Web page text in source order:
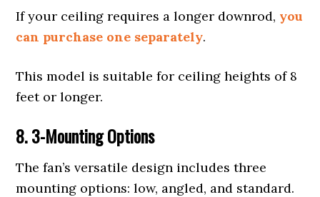
If your ceiling requires a longer downrod, you
can purchase one separately.
This model is suitable for ceiling heights of 8
feet or longer.
8.3-MountingOptions
The fan’s versatile design includes three
mounting options: low, angled, and standard.